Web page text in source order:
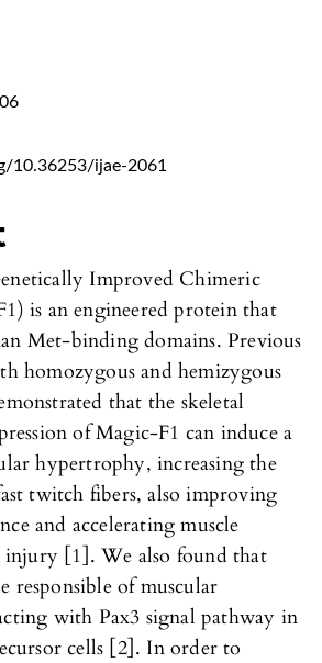
10.36253/ijae-2061
Improved Chimeric
is an engineered protein that
Met-binding domains. Previous
homozygous and hemizygous
that the skeletal
of Magic-F1 can induce a
hypertrophy, increasing the
twitch fibers, also improving
and accelerating muscle
injury [1]. We also found that
responsible of muscular
with Pax3 signal pathway in
cells [2]. In order to